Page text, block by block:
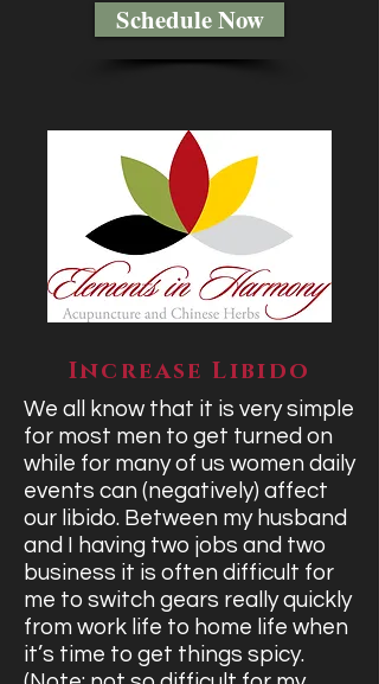
Schedule Now
Increase Libido
We all know that it is very simple
for most men to get turned on
while for many of us women daily
events can (negatively) affect
our libido. Between my husband
and I having two jobs and two
business it is often difficult for
me to switch gears really quickly
from work life to home life when
it’s time to get things spicy.